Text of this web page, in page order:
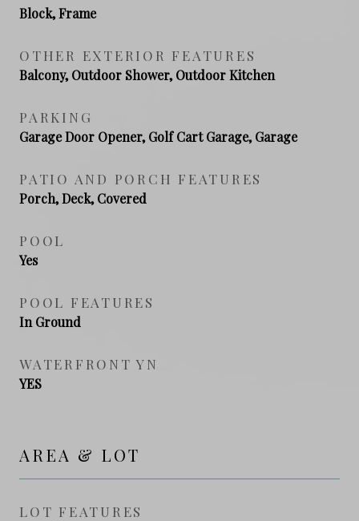
Block, Frame
OTHER EXTERIOR FEATURES
Balcony, Outdoor Shower, Outdoor Kitchen
PARKING
Garage Door Opener, Golf Cart Garage, Garage
PATIO AND PORCH FEATURES
Porch, Deck, Covered
POOL
Yes
POOL FEATURES
In Ground
WATERFRONT YN
YES
AREA & LOT
LOT FEATURES